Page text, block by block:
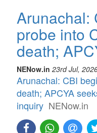
Arunachal:
probe into
death;
NENow.in 23rd Jul,
Arunachal: CBI
death; APCYA
inquiry NENow.in